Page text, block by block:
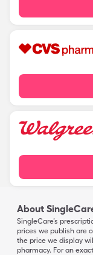
About
SingleCare’s
prices we publish are
the price we display
pharmacy. For an